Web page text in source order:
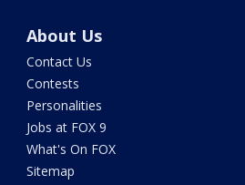
About Us
Contact Us
Contests
Personalities
Jobs at FOX 9
What's On FOX
Sitemap